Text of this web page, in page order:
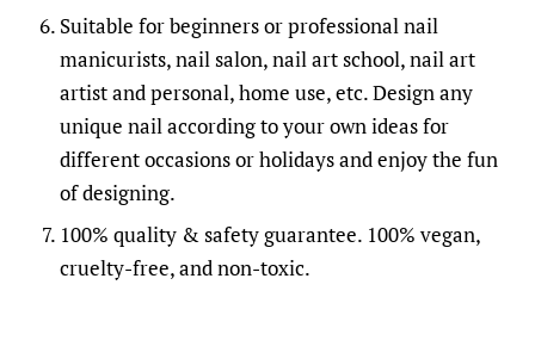
Suitable for beginners or professional nail
manicurists, nail salon, nail art school, nail art
artist and personal, home use, etc. Design any
unique nail according to your own ideas for
different occasions or holidays and enjoy the fun
of designing.
100% quality & safety guarantee. 100% vegan,
cruelty-free, and non-toxic.